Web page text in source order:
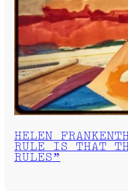
HELEN
RULE IS THAT
RULES”